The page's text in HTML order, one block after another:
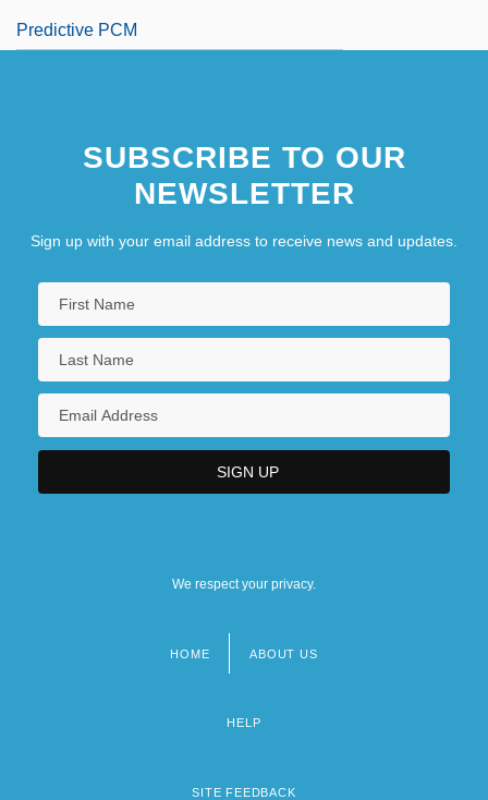
Predictive PCM
SUBSCRIBE TO OUR
NEWSLETTER
Sign up with your email address to receive news and updates.
We respect your privacy.
HOME ABOUT US
HELP
SITE FEEDBACK